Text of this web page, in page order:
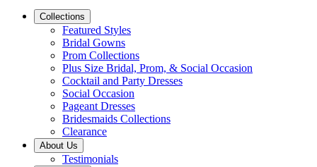
Collections
Featured Styles
Bridal Gowns
Prom Collections
Plus Size Bridal, Prom, & Social Occasion
Cocktail and Party Dresses
Social Occasion
Pageant Dresses
Bridesmaids Collections
Clearance
About Us
Testimonials